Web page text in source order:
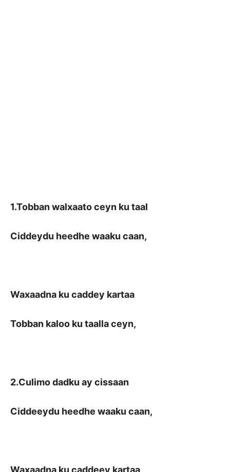
1.Tobban walxaato ceyn ku taal
Ciddeydu heedhe waaku caan,
Waxaadna ku caddey kartaa
Tobban kaloo ku taalla ceyn,
2.Culimo dadku ay cissaan
Ciddeeydu heedhe waaku caan,
Waxaadna ku caddeey kartaa